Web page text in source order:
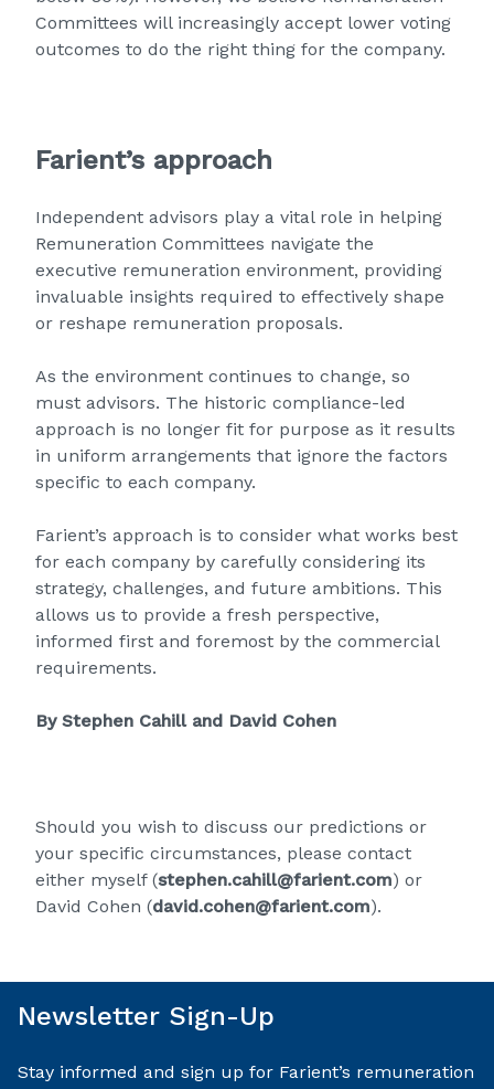
Committees will increasingly accept lower voting
outcomes to do the right thing for the company.
Farient’s approach
Independent advisors play a vital role in helping
Remuneration Committees navigate the
executive remuneration environment, providing
invaluable insights required to effectively shape
or reshape remuneration proposals.
As the environment continues to change, so
must advisors. The historic compliance-led
approach is no longer fit for purpose as it results
in uniform arrangements that ignore the factors
specific to each company.
Farient’s approach is to consider what works best
for each company by carefully considering its
strategy, challenges, and future ambitions. This
allows us to provide a fresh perspective,
informed first and foremost by the commercial
requirements.
By Stephen Cahill and David Cohen
Should you wish to discuss our predictions or
your specific circumstances, please contact
either myself (stephen.cahill@farient.com) or
David Cohen (david.cohen@farient.com).
Newsletter Sign-Up
Stay informed and sign up for Farient’s remuneration